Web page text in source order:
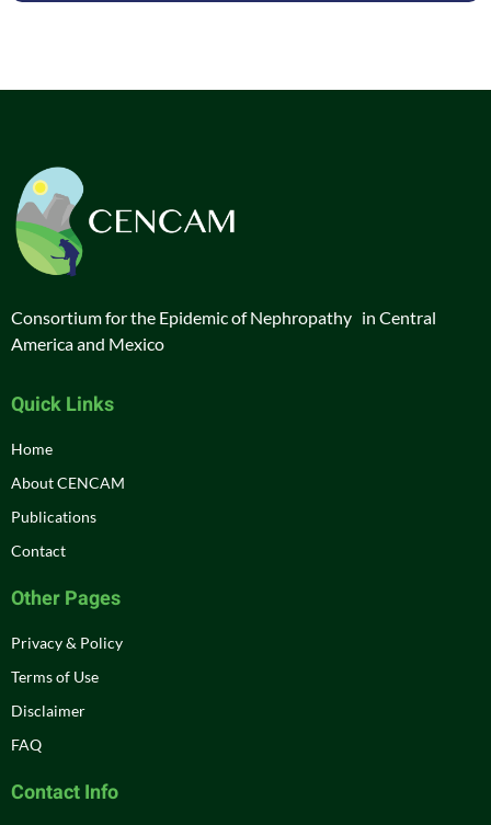
Consortium for the Epidemic of Nephropathy in Central
America and Mexico
Quick Links
Home
About CENCAM
Publications
Contact
Other Pages
Privacy & Policy
Terms of Use
Disclaimer
FAQ
Contact Info